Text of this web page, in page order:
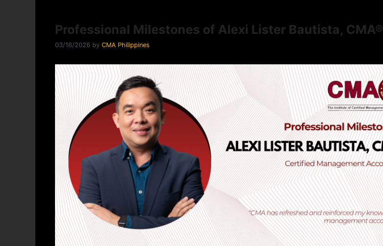
Professional Milestones of Alexi Lister Bautista, CMA®
03/16/2026 by CMA Philippines